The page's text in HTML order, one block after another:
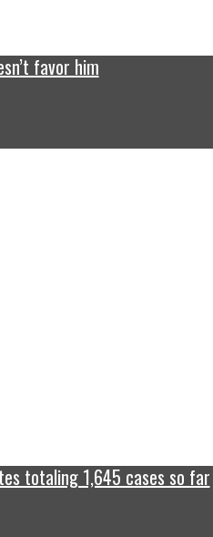
favor him
totaling 1,645 cases so far